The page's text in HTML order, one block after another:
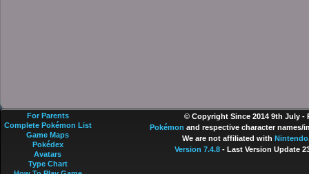
© Copyright Since 2014 9th July -
Pokémon and respective character names/
We are not affiliated with Nintendo
Version 7.4.8- Last Version Update
For Parents
Complete Pokémon List
Game Maps
Pokédex
Avatars
Type Chart